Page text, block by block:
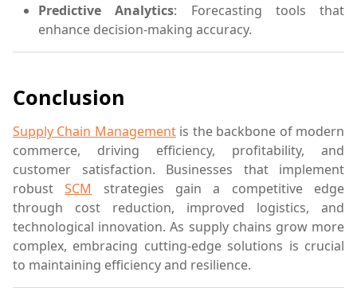
Predictive Analytics: Forecasting tools that
enhance decision-making accuracy.
Conclusion
Supply Chain Managementis the backbone of modern
commerce, driving efficiency, profitability, and
customer satisfaction. Businesses that implement
robustSCM
strategies gain a competitive edge
through cost reduction, improved logistics, and
technological innovation. As supply chains grow more
complex, embracing cutting-edge solutions is crucial
to maintaining efficiency and resilience.